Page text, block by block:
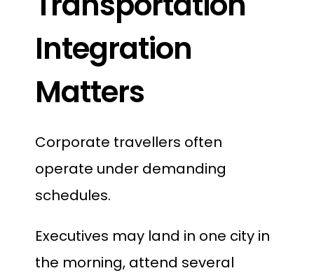
Integration
Matters
Corporate travellers often
operate under demanding
schedules.
Executives may land in one city in
the morning, attend several